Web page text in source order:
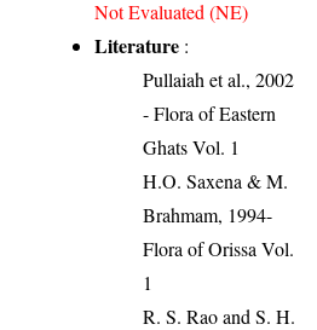
Not Evaluated (NE)
Literature :
Pullaiah et al., 2002
- Flora of Eastern
Ghats Vol. 1
H.O. Saxena & M.
Brahmam, 1994-
Flora of Orissa Vol.
1
R. S. Rao and S. H.